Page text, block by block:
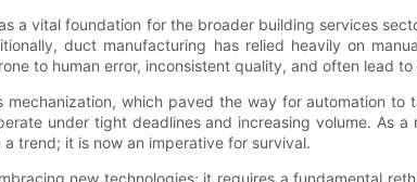
a vital foundation for the broader building services
duct manufacturing has relied heavily on
to human error, inconsistent quality, and often lead
which paved the way for automation
under tight deadlines and increasing volume.
trend; it is now an imperative for survival.